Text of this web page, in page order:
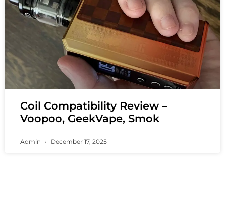
Coil Compatibility Review –
Voopoo, GeekVape, Smok
Admin December 17, 2025